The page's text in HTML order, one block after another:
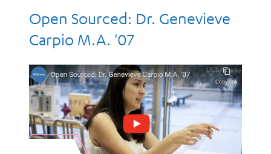
Open Sourced: Dr. Genevieve
Carpio M.A. '07